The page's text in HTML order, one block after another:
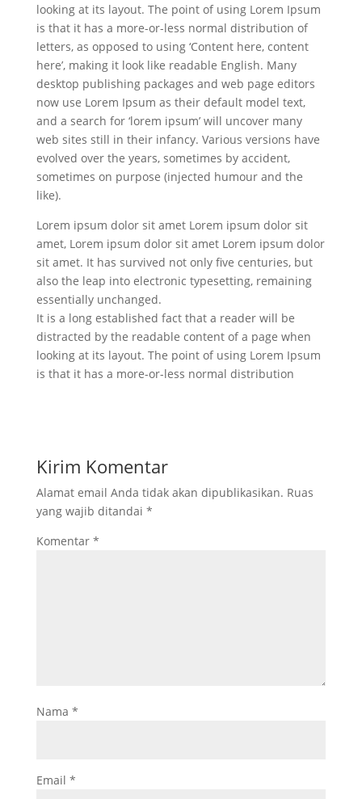
looking at its layout. The point of using Lorem Ipsum
is that it has a more-or-less normal distribution of
letters, as opposed to using ‘Content here, content
here’, making it look like readable English. Many
desktop publishing packages and web page editors
now use Lorem Ipsum as their default model text,
and a search for ‘lorem ipsum’ will uncover many
web sites still in their infancy. Various versions have
evolved over the years, sometimes by accident,
sometimes on purpose (injected humour and the
like).
Lorem ipsum dolor sit amet Lorem ipsum dolor sit
amet, Lorem ipsum dolor sit amet Lorem ipsum dolor
sit amet. It has survived not only five centuries, but
also the leap into electronic typesetting, remaining
essentially unchanged.
It is a long established fact that a reader will be
distracted by the readable content of a page when
looking at its layout. The point of using Lorem Ipsum
is that it has a more-or-less normal distribution
Kirim Komentar
Alamat email Anda tidak akan dipublikasikan. Ruas
yang wajib ditandai *
Komentar *
Nama *
Email *